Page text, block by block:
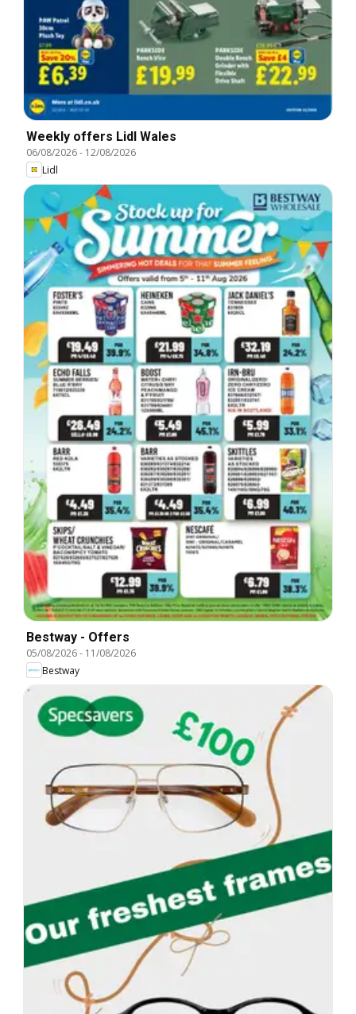
Weekly offers Lidl Wales
06/08/2026- 12/08/2026
Lidl
Bestway - Offers
05/08/2026- 11/08/2026
Bestway